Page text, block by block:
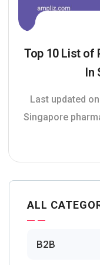
Top 10 List of
In
Last updated
Singapore
ALL
B2B